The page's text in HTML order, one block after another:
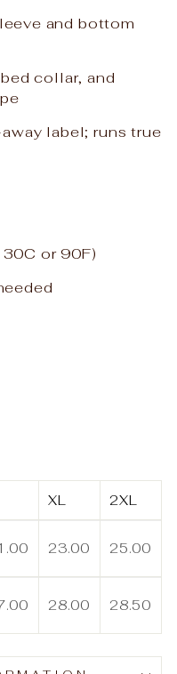
and bottom
collar, and
label; runs true
or 90F)
XL 2XL
23.00 25.00
28.00 28.50